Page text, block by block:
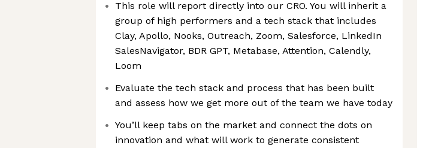
This role will report directly into our CRO. You will inherit a
group of high performers and a tech stack that includes
Clay, Apollo, Nooks, Outreach, Zoom, Salesforce, LinkedIn
SalesNavigator, BDR GPT, Metabase, Attention, Calendly,
Loom
Evaluate the tech stack and process that has been built
and assess how we get more out of the team we have today
You’ll keep tabs on the market and connect the dots on
innovation and what will work to generate consistent